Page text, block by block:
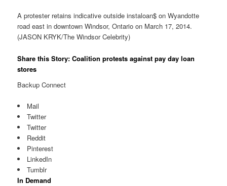
A protester retains indicative outside instaloan$ on Wyandotte
road east in downtown Windsor, Ontario on March 17, 2014.
(JASON KRYK/The Windsor Celebrity)
Share this Story: Coalition protests against pay day loan
stores
Backup Connect
Mail
Twitter
Twitter
Reddit
Pinterest
LinkedIn
Tumblr
In Demand